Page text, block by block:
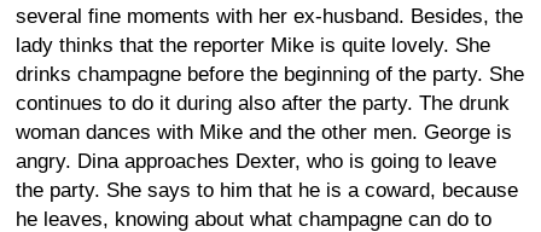
several fine moments with her ex-husband. Besides, the
lady thinks that the reporter Mike is quite lovely. She
drinks champagne before the beginning of the party. She
continues to do it during also after the party. The drunk
woman dances with Mike and the other men. George is
angry. Dina approaches Dexter, who is going to leave
the party. She says to him that he is a coward, because
he leaves, knowing about what champagne can do to